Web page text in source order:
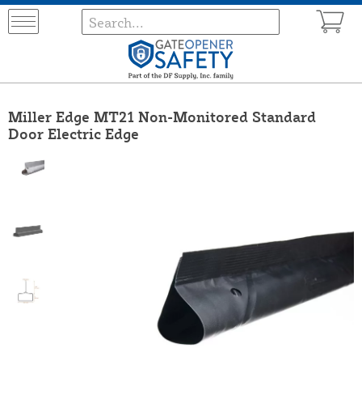
Miller Edge MT21 Non-Monitored Standard
Door Electric Edge